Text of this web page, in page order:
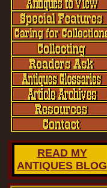
READ MY
ANTIQUES BLOG